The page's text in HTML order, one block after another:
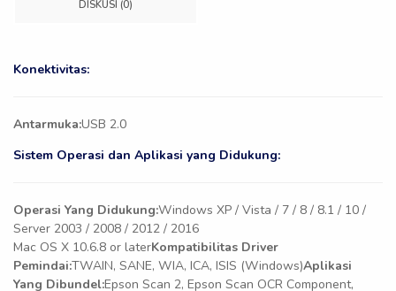
DISKUSI (0)
Konektivitas:
Antarmuka:USB 2.0
Sistem Operasi dan Aplikasi yang Didukung:
Operasi Yang Didukung:Windows XP / Vista / 7 / 8 / 8.1 / 10 /
Server 2003 / 2008 / 2012 / 2016
Mac OS X 10.6.8 or laterKompatibilitas Driver
Pemindai:TWAIN, SANE, WIA, ICA, ISIS (Windows)Aplikasi
Yang Dibundel:Epson Scan 2, Epson Scan OCR Component,